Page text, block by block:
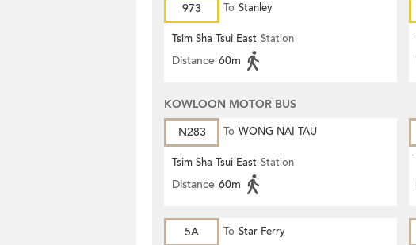
973
To Stanley
Tsim Sha Tsui East Station
Distance 60m
KOWLOON MOTOR BUS
N283
To WONG NAI TAU
Tsim Sha Tsui East Station
Distance 60m
5A To Star Ferry